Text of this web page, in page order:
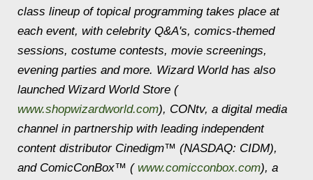
class lineup of topical programming takes place at
each event, with celebrity Q&A's, comics-themed
sessions, costume contests, movie screenings,
evening parties and more. Wizard World has also
launched Wizard World Store (
www.shopwizardworld.com), CONtv, a digital media
channel in partnership with leading independent
content distributor Cinedigm™ (NASDAQ: CIDM),
and ComicConBox™ (www.comicconbox.com), a